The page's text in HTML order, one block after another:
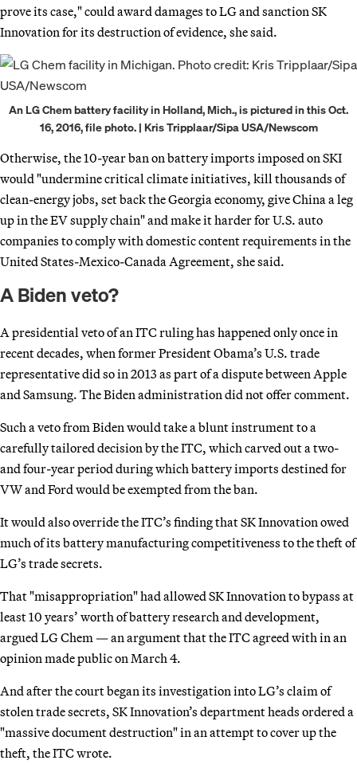
prove its case," could award damages to LG and sanction SK
Innovation for its destruction of evidence, she said.
An LG Chem battery facility in Holland, Mich., is pictured in this Oct.
16, 2016, file photo. | Kris Tripplaar/Sipa USA/Newscom
Otherwise, the 10-year ban on battery imports imposed on SKI
would "undermine critical climate initiatives, kill thousands of
clean-energy jobs, set back the Georgia economy, give China a leg
up in the EV supply chain" and make it harder for U.S. auto
companies to comply with domestic content requirements in the
United States-Mexico-Canada Agreement, she said.
A Biden veto?
A presidential veto of an ITC ruling has happened only once in
recent decades, when former President Obama’s U.S. trade
representative did so in 2013 as part of a dispute between Apple
and Samsung. The Biden administration did not offer comment.
Such a veto from Biden would take a blunt instrument to a
carefully tailored decision by the ITC, which carved out a two-
and four-year period during which battery imports destined for
VW and Ford would be exempted from the ban.
It would also override the ITC’s finding that SK Innovation owed
much of its battery manufacturing competitiveness to the theft of
LG’s trade secrets.
That "misappropriation" had allowed SK Innovation to bypass at
least 10 years’ worth of battery research and development,
argued LG Chem — an argument that the ITC agreed with in an
opinion made public on March 4.
And after the court began its investigation into LG’s claim of
stolen trade secrets, SK Innovation’s department heads ordered a
"massive document destruction" in an attempt to cover up the
theft, the ITC wrote.